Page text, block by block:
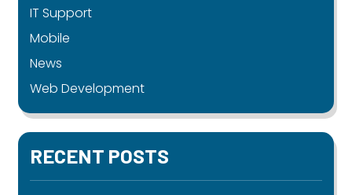
IT Support
Mobile
News
Web Development
RECENT POSTS